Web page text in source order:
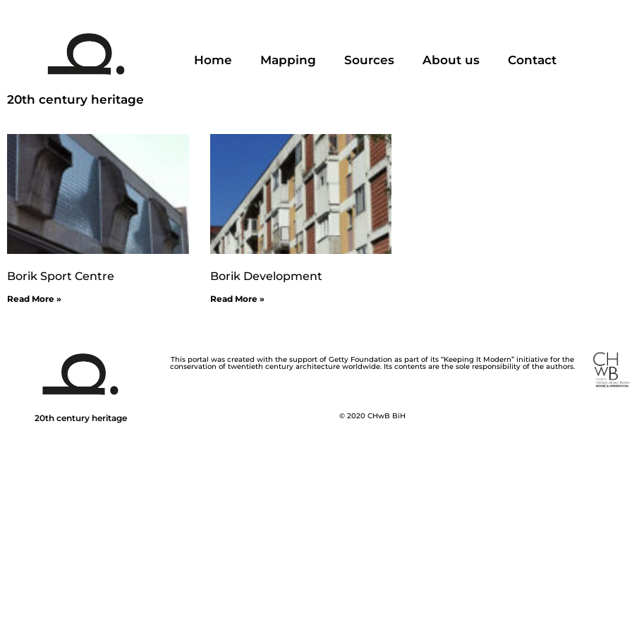
20th century heritage
Home Mapping Sources About us Contact
Borik Sport Centre
Read More »
Borik Development
Read More »
20th century heritage
This portal was created with the support of Getty Foundation as part of its “Keeping It Modern” initiative for the
conservation of twentieth century architecture worldwide. Its contents are the sole responsibility of the authors.
© 2020 CHwB BiH